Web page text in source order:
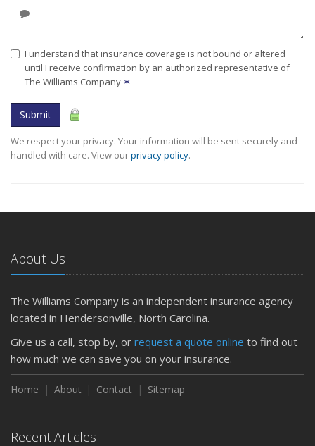
I understand that insurance coverage is not bound or altered
until I receive confirmation by an authorized representative of
The Williams Company ✶
Submit
We respect your privacy. Your information will be sent securely and
handled with care. View ourprivacy policy.
About Us
The Williams Company is an independent insurance agency
located in Hendersonville, North Carolina.
Give us a call, stop by, or request a quote online to find out
how much we can save you on your insurance.
Home About Contact Sitemap
Recent Articles